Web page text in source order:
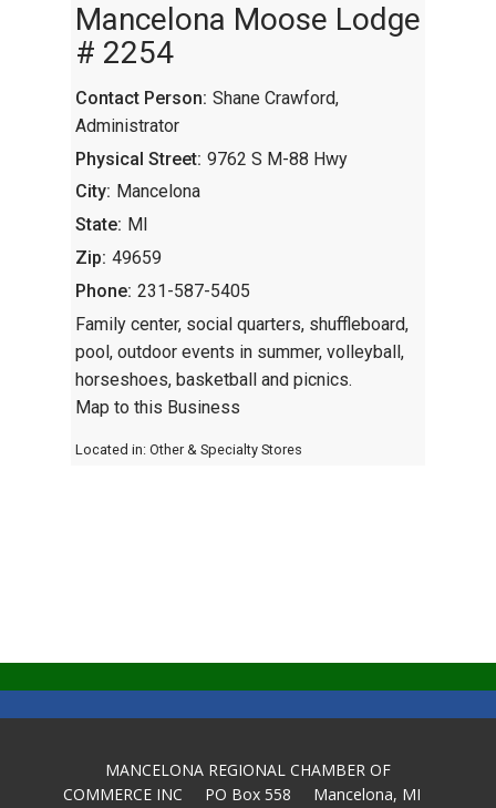
Mancelona Moose Lodge
# 2254
Contact Person: Shane Crawford,
Administrator
Physical Street: 9762 S M-88 Hwy
City: Mancelona
State: MI
Zip: 49659
Phone: 231-587-5405
Family center, social quarters, shuffleboard,
pool, outdoor events in summer, volleyball,
horseshoes, basketball and picnics.
Map to this Business
Located in: Other & Specialty Stores
MANCELONA REGIONAL CHAMBER OF
COMMERCE INC PO Box 558 Mancelona, MI